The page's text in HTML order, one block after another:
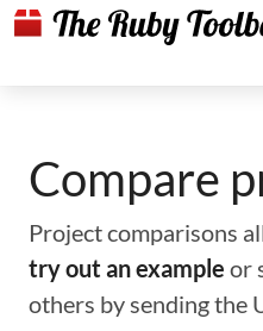
Compare
Project comparisons
try out an example or
others by sending the